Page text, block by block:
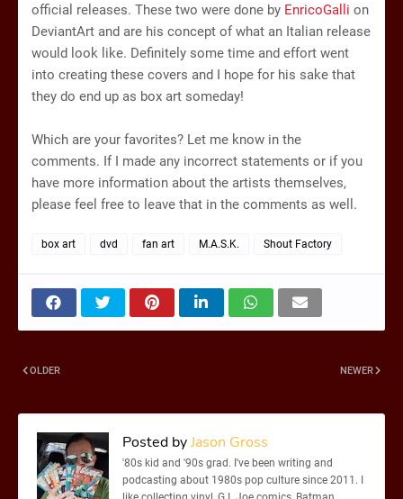
official releases. These two were done by EnricoGalli on
DeviantArt and are his concept of what an Italian release
would look like. Definitely some time and effort went
into creating these covers and I hope for his sake that
they do end up as box art someday!
Which are your favorites? Let me know in the
comments. If I made any incorrect statements or if you
have more information about the artists themselves,
please feel free to leave that in the comments as well.
box art dvd fan art M.A.S.K. Shout Factory
NEWER
OLDER
Posted byJason Gross
'80s kid and '90s grad. I've been writing and
podcasting about 1980s pop culture since 2011. I